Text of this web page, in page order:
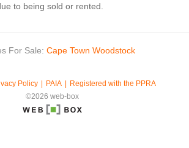
to being sold or rented.
For Sale: Cape Town Woodstock
Policy PAIA
Registered with the PPRA
©2026 web-box